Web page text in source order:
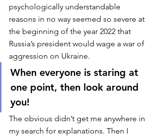
psychologically understandable
reasons in no way seemed so severe at
the beginning of the year 2022 that
Russia’s president would wage a war of
aggression on Ukraine.
When everyone is staring at
one point, then look around
you!
The obvious didn’t get me anywhere in
my search for explanations. Then I